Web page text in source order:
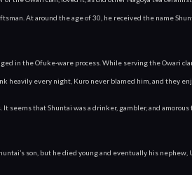
At around the age of 30, he received the name
in the Ofuke-ware process. While serving the Owari
heavily every night, Kuro never blamed him, and they
seems that Shuntai was a drinker, gambler, and
son, but he died young and eventually his